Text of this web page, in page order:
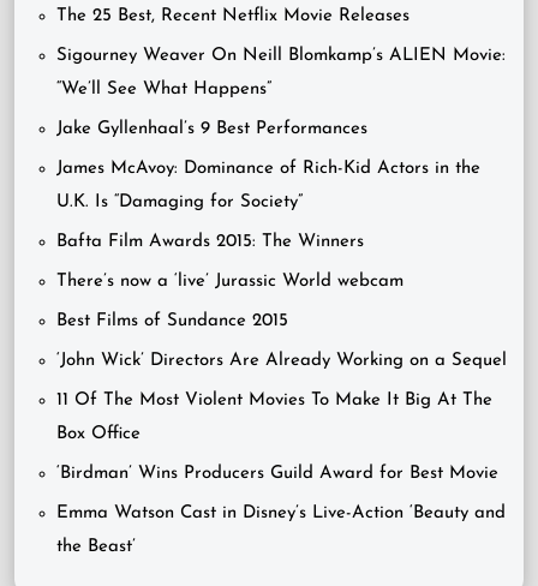
The 25 Best, Recent Netflix Movie Releases
Sigourney Weaver On Neill Blomkamp’s ALIEN Movie:
“We’ll See What Happens”
Jake Gyllenhaal’s 9 Best Performances
James McAvoy: Dominance of Rich-Kid Actors in the
U.K. Is “Damaging for Society”
Bafta Film Awards 2015: The Winners
There’s now a ‘live’ Jurassic World webcam
Best Films of Sundance 2015
‘John Wick’ Directors Are Already Working on a Sequel
11 Of The Most Violent Movies To Make It Big At The
Box Office
‘Birdman’ Wins Producers Guild Award for Best Movie
Emma Watson Cast in Disney’s Live-Action ‘Beauty and
the Beast’